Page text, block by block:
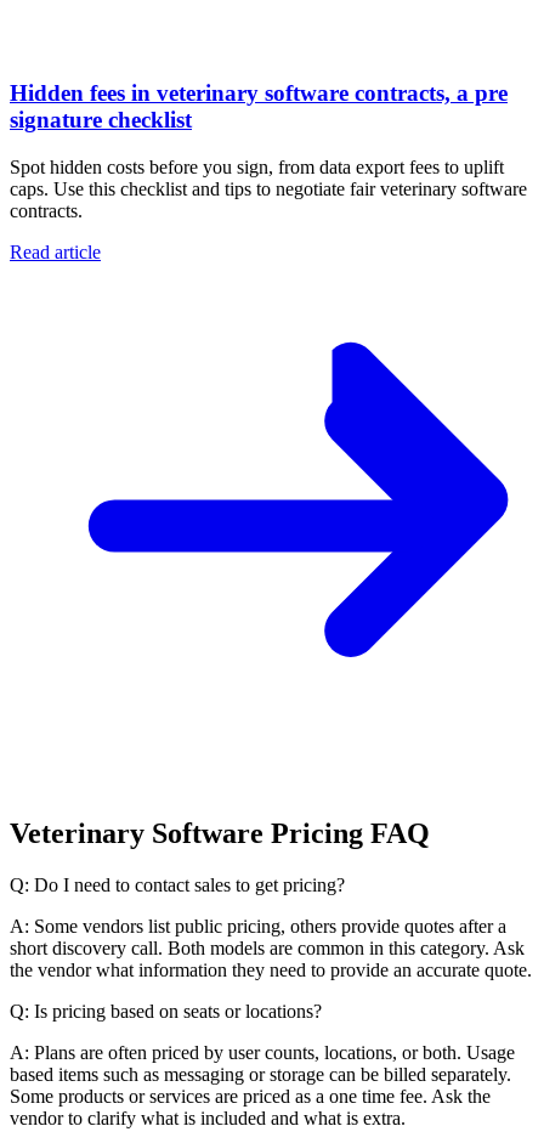
Hidden fees in veterinary software contracts, a pre
signature checklist
Spot hidden costs before you sign, from data export fees to uplift
caps. Use this checklist and tips to negotiate fair veterinary software
contracts.
Read article
Veterinary Software Pricing FAQ
Q: Do I need to contact sales to get pricing?
A: Some vendors list public pricing, others provide quotes after a
short discovery call. Both models are common in this category. Ask
the vendor what information they need to provide an accurate quote.
Q: Is pricing based on seats or locations?
A: Plans are often priced by user counts, locations, or both. Usage
based items such as messaging or storage can be billed separately.
Some products or services are priced as a one time fee. Ask the
vendor to clarify what is included and what is extra.